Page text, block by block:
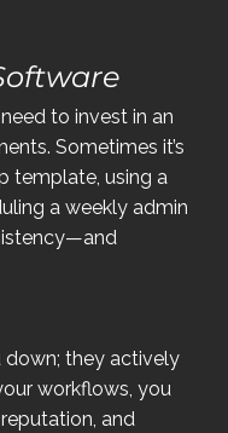
to invest in an
Sometimes it’s
template, using a
a weekly admin
down; they actively
workflows, you
and